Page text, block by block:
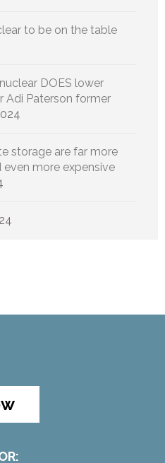
to be on the table
DOES lower
Adi Paterson former
storage are far more
more expensive